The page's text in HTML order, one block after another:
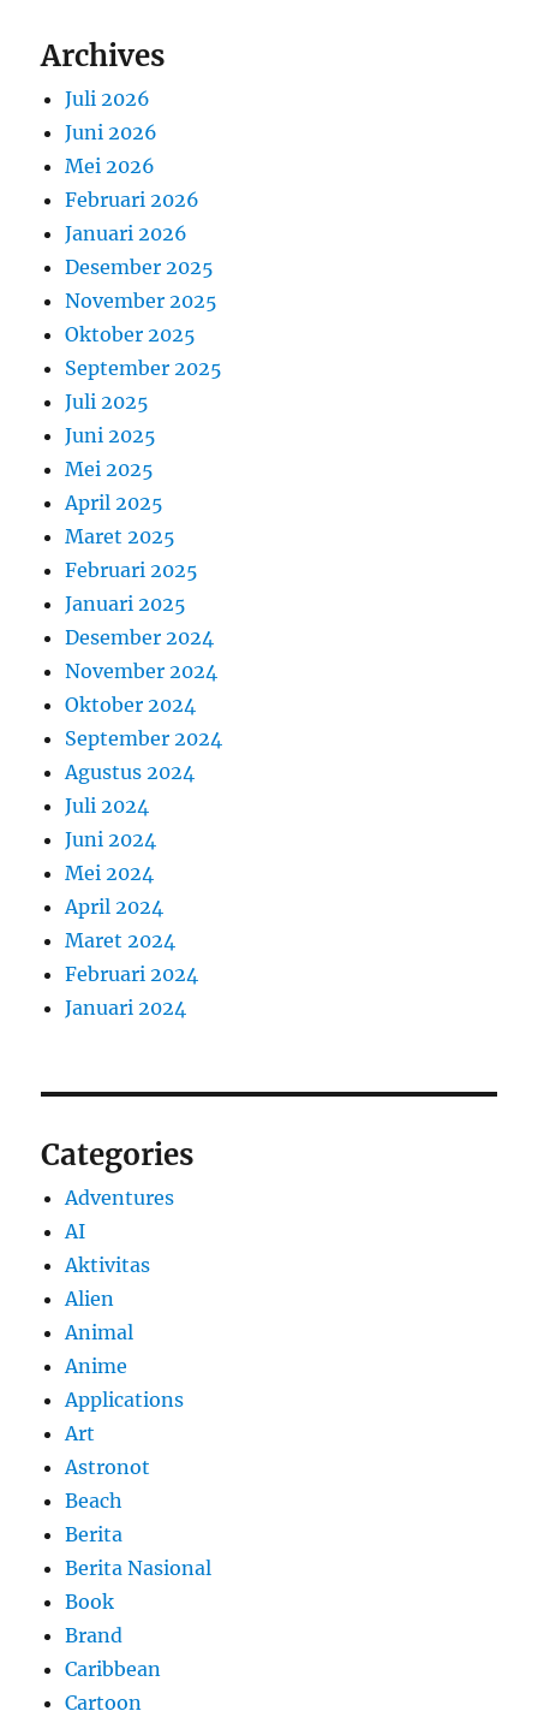
Archives
Juli 2026
Juni 2026
Mei 2026
Februari 2026
Januari 2026
Desember 2025
November 2025
Oktober 2025
September 2025
Juli 2025
Juni 2025
Mei 2025
April 2025
Maret 2025
Februari 2025
Januari 2025
Desember 2024
November 2024
Oktober 2024
September 2024
Agustus 2024
Juli 2024
Juni 2024
Mei 2024
April 2024
Maret 2024
Februari 2024
Januari 2024
Categories
Adventures
AI
Aktivitas
Alien
Animal
Anime
Applications
Art
Astronot
Beach
Berita
Berita Nasional
Book
Brand
Caribbean
Cartoon